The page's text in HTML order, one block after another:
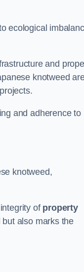
ecological
and
knotweed
and adherence to
knotweed,
of property
also marks the